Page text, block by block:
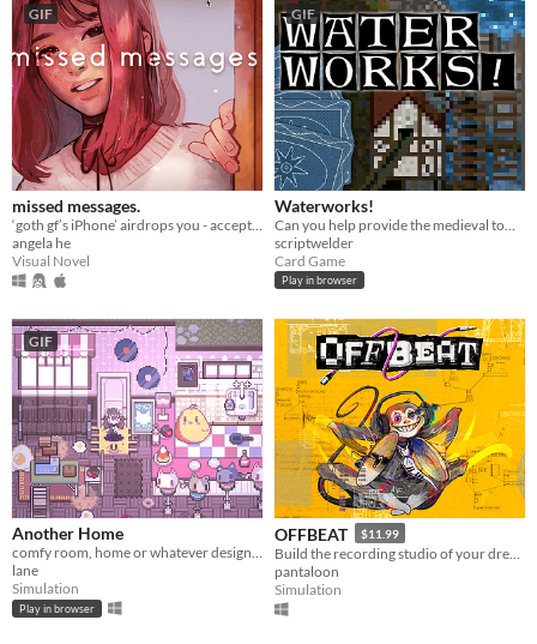
GIF
missed messages.
angela he
Visual Novel
GIF
Waterworks!
scriptwelder
Card Game
Play in browser
GIF
Another Home
comfy room, home or whatever designer
lane
Simulation
Play in browser
OFFBEAT $11.99
pantaloon
Simulation